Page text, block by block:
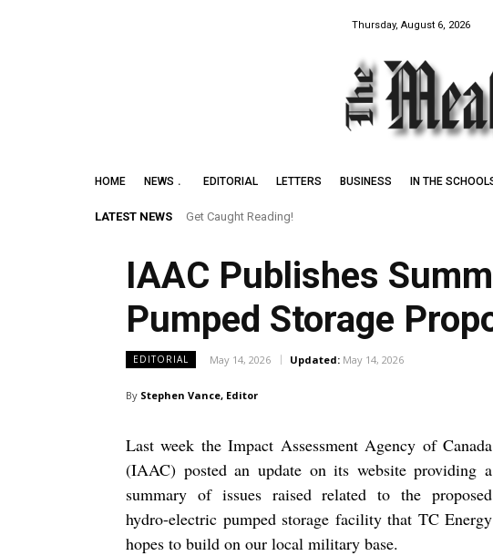
Thursday, August 6, 2026
HOME NEWS EDITORIAL LETTERS BUSINESS IN THE
LATEST NEWS Get Caught Reading!
Leith Summer Festival to Feature Juno Award Winner
IAAC Publishes
Pumped Storage
EDITORIAL May 14, 2026 Updated: May 14, 2026
By Stephen Vance, Editor
Last week the Impact Assessment Agency of Canada
(IAAC) posted an update on its website providing a
summary of issues raised related to the proposed
hydro-electric pumped storage facility that TC Energy
hopes to build on our local military base.